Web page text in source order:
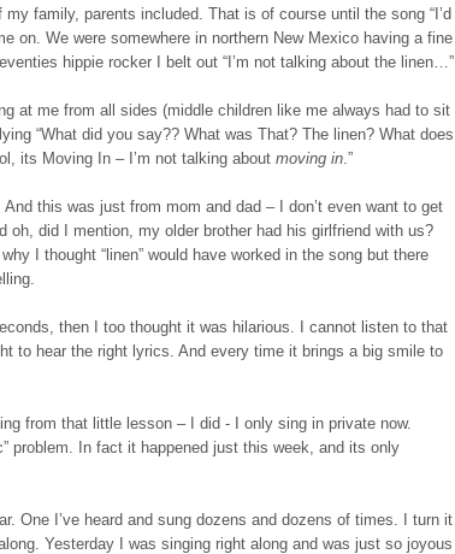
family, parents included. That is of course until the song “I’d
on. We were somewhere in northern New Mexico having a fine
hippie rocker I belt out “I’m not talking about the linen…”
at me from all sides (middle children like me always had to sit
“What did you say?? What was That? The linen? What does
its Moving In – I’m not talking about moving in.”
this was just from mom and dad – I don’t even want to get
oh, did I mention, my older brother had his girlfriend with us?
I thought “linen” would have worked in the song but there
then I too thought it was hilarious. I cannot listen to that
to hear the right lyrics. And every time it brings a big smile to
from that little lesson – I did - I only sing in private now.
problem. In fact it happened just this week, and its only
One I’ve heard and sung dozens and dozens of times. I turn it
Yesterday I was singing right along and was just so joyous